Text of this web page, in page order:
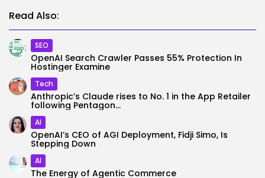
Read Also:
SEO
OpenAI Search Crawler Passes 55% Protection In
Hostinger Examine
Tech
Anthropic’s Claude rises to No. 1 in the App Retailer
following Pentagon...
AI
OpenAI’s CEO of AGI Deployment, Fidji Simo, Is
Stepping Down
AI
The Energy of Agentic Commerce